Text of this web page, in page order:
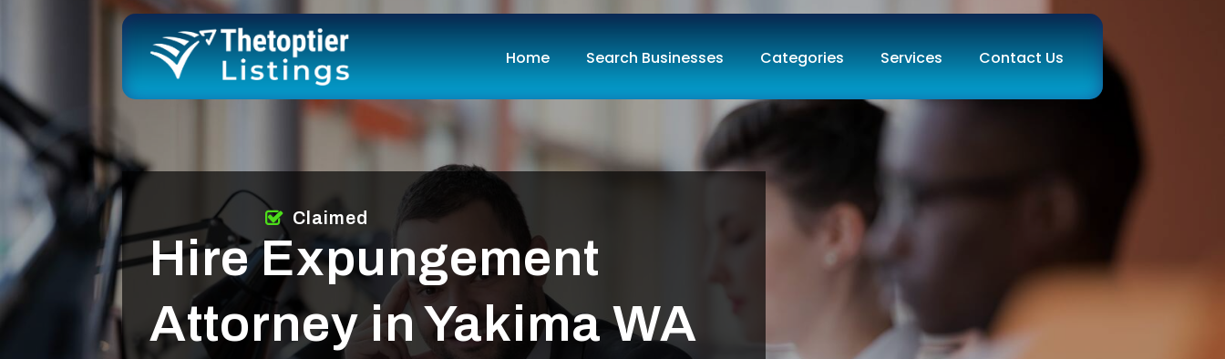
Home Search Businesses Categories Services Contact Us
Hire Expungement
Attorney in Yakima WA
Claimed